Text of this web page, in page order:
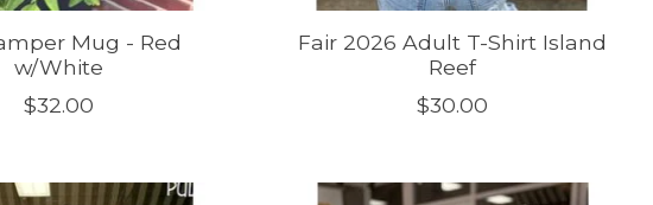
Mug - Red
w/White
$32.00
Fair 2026 Adult T-Shirt Island
Reef
$30.00